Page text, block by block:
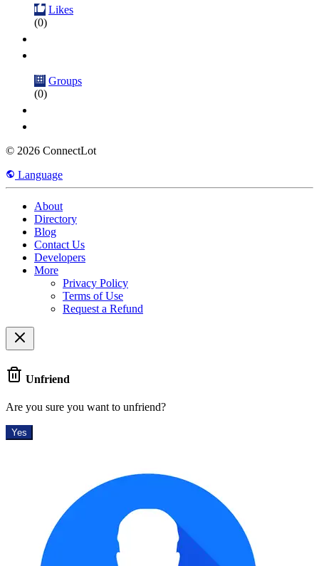
Likes
(0)
Groups
(0)
© 2026 ConnectLot
Language
About
Directory
Blog
Contact Us
Developers
More
Privacy Policy
Terms of Use
Request a Refund
Unfriend
Are you sure you want to unfriend?
Yes